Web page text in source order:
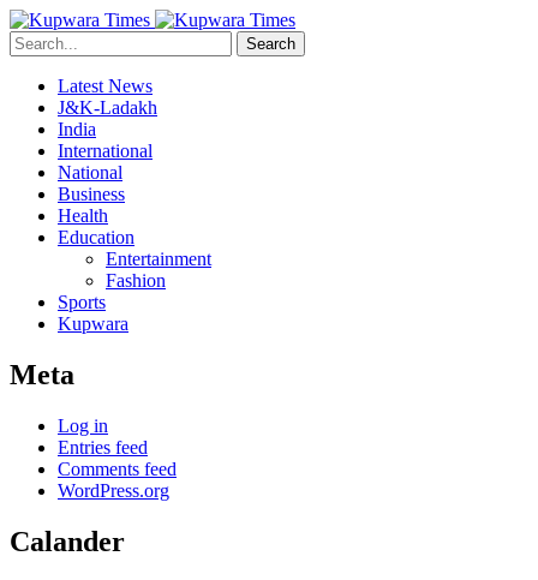
Search
Latest News
J&K-Ladakh
India
International
National
Business
Health
Education
Entertainment
Fashion
Sports
Kupwara
Meta
Log in
Entries feed
Comments feed
WordPress.org
Calander